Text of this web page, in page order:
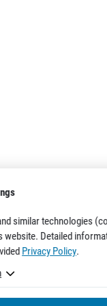
similar technologies
Detailed
Privacy Policy.